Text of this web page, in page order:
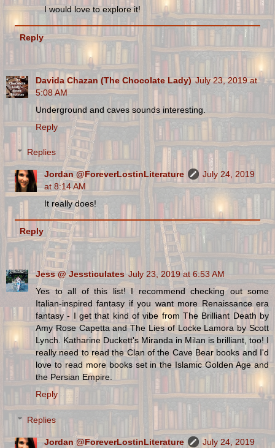
I would love to explore it!
Reply
Davida Chazan (The Chocolate Lady) July 23, 2019 at
5:08 AM
Underground and caves sounds interesting.
Reply
Replies
Jordan @ForeverLostinLiterature
July 24, 2019
at 8:14 AM
It really does!
Reply
Jess @ Jessticulates July 23, 2019 at 6:53 AM
Yes to all of this list! I recommend checking out some
Italian-inspired fantasy if you want more Renaissance era
fantasy - I get that kind of vibe from The Brilliant Death by
Amy Rose Capetta and The Lies of Locke Lamora by Scott
Lynch. Katharine Duckett's Miranda in Milan is brilliant, too! I
really need to read the Clan of the Cave Bear books and I'd
love to read more books set in the Islamic Golden Age and
the Persian Empire.
Reply
Replies
Jordan @ForeverLostinLiterature
July 24, 2019